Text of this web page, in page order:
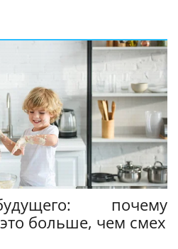
почему
больше, чем смех